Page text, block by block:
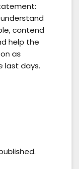
contend
help the
as
last days.